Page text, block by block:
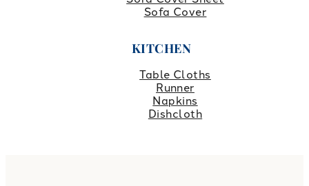
Sofa Cover
KITCHEN
Table Cloths
Runner
Napkins
Dishcloth